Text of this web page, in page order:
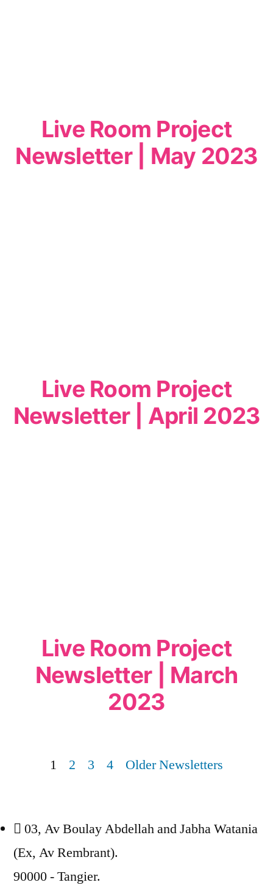
Live Room Project
Newsletter | May 2023
Live Room Project
Newsletter | April 2023
Live Room Project
Newsletter | March
2023
1 2 3 4 Older Newsletters
03, Av Boulay Abdellah and Jabha Watania
(Ex, Av Rembrant).
90000 - Tangier.